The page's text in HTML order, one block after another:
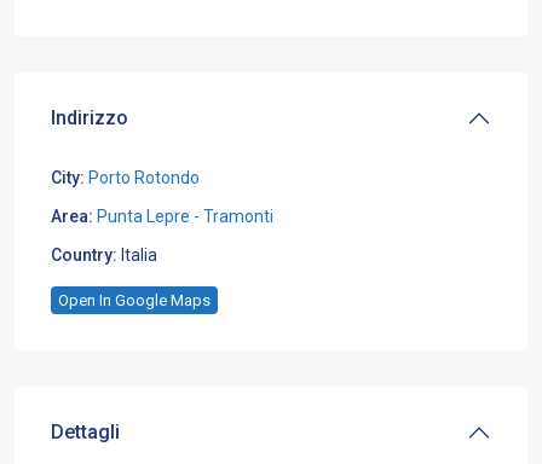
Indirizzo
City: Porto Rotondo
Area: Punta Lepre - Tramonti
Country: Italia
Open In Google Maps
Dettagli